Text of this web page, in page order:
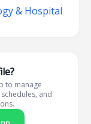
& Hospital
to manage
and